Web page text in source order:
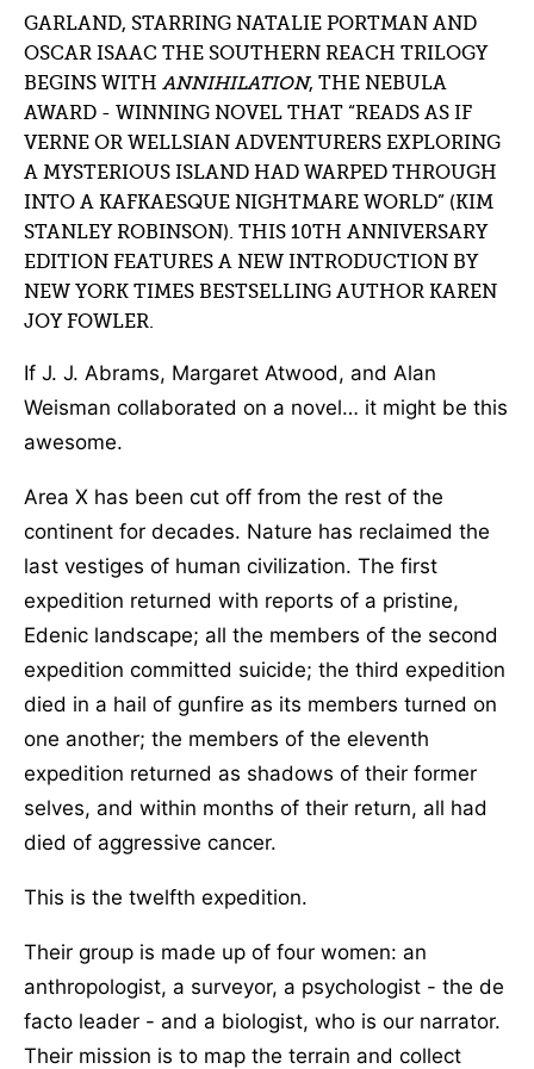
GARLAND, STARRING NATALIE PORTMAN AND
OSCAR ISAAC THE SOUTHERN REACH TRILOGY
BEGINS WITH ANNIHILATION, THE NEBULA
AWARD - WINNING NOVEL THAT “READS AS IF
VERNE OR WELLSIAN ADVENTURERS EXPLORING
A MYSTERIOUS ISLAND HAD WARPED THROUGH
INTO A KAFKAESQUE NIGHTMARE WORLD” (KIM
STANLEY ROBINSON). THIS 10TH ANNIVERSARY
EDITION FEATURES A NEW INTRODUCTION BY
NEW YORK TIMES BESTSELLING AUTHOR KAREN
JOY FOWLER.
If J. J. Abrams, Margaret Atwood, and Alan
Weisman collaborated on a novel… it might be this
awesome.
Area X has been cut off from the rest of the
continent for decades. Nature has reclaimed the
last vestiges of human civilization. The first
expedition returned with reports of a pristine,
Edenic landscape; all the members of the second
expedition committed suicide; the third expedition
died in a hail of gunfire as its members turned on
one another; the members of the eleventh
expedition returned as shadows of their former
selves, and within months of their return, all had
died of aggressive cancer.
This is the twelfth expedition.
Their group is made up of four women: an
anthropologist, a surveyor, a psychologist - the de
facto leader - and a biologist, who is our narrator.
Their mission is to map the terrain and collect